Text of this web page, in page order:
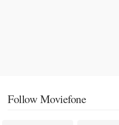
Follow Moviefone